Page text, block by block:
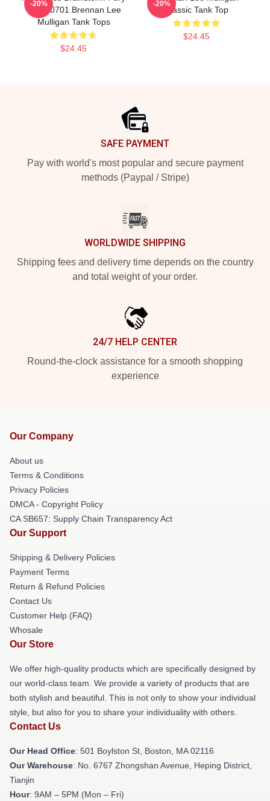
TTPM0701 Brennan Lee
Mulligan Tank Tops
$24.45
-20%
Classic Tank Top
$24.45
-20%
SAFE PAYMENT
Pay with world's most popular and secure payment
methods (Paypal / Stripe)
WORLDWIDE SHIPPING
Shipping fees and delivery time depends on the country
and total weight of your order.
24/7 HELP CENTER
Round-the-clock assistance for a smooth shopping
experience
Our Company
About us
Terms & Conditions
Privacy Policies
DMCA - Copyright Policy
CA SB657: Supply Chain Transparency Act
Our Support
Shipping & Delivery Policies
Payment Terms
Return & Refund Policies
Contact Us
Customer Help (FAQ)
Whosale
Our Store
We offer high-quality products which are specifically designed by
our world-class team. We provide a variety of products that are
both stylish and beautiful. This is not only to show your individual
style, but also for you to share your individuality with others.
Contact Us
Our Head Office: 501 Boylston St, Boston, MA 02116
Our Warehouse: No. 6767 Zhongshan Avenue, Heping District,
Tianjin
Hour: 9AM – 5PM (Mon – Fri)